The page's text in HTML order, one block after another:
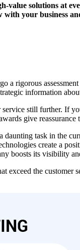
value solutions at
your business
a rigorous
information
still further. If
give reassurance
task in the
create a
boosts its visibility
exceed the